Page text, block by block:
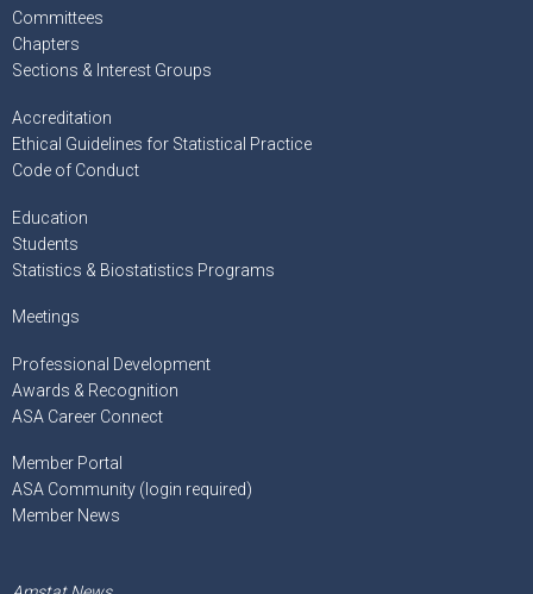
Committees
Chapters
Sections & Interest Groups
Accreditation
Ethical Guidelines for Statistical Practice
Code of Conduct
Education
Students
Statistics & Biostatistics Programs
Meetings
Professional Development
Awards & Recognition
ASA Career Connect
Member Portal
ASA Community (login required)
Member News